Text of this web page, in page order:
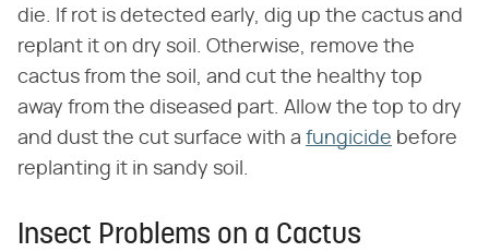
die. If rot is detected early, dig up the cactus and
replant it on dry soil. Otherwise, remove the
cactus from the soil, and cut the healthy top
away from the diseased part. Allow the top to dry
and dust the cut surface with a fungicide before
replanting it in sandy soil.
Insect Problems on a Cactus